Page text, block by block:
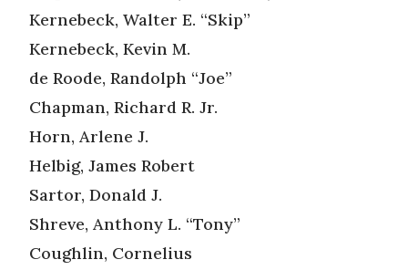
Kernebeck, Walter E. “Skip”
Kernebeck, Kevin M.
de Roode, Randolph “Joe”
Chapman, Richard R. Jr.
Horn, Arlene J.
Helbig, James Robert
Sartor, Donald J.
Shreve, Anthony L. “Tony”
Coughlin, Cornelius